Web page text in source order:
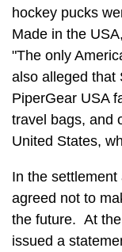
hockey pucks
Made in the
"The only
also alleged that
PiperGear USA
travel bags, and
United States,
In the
agreed not to
the future. At
issued a